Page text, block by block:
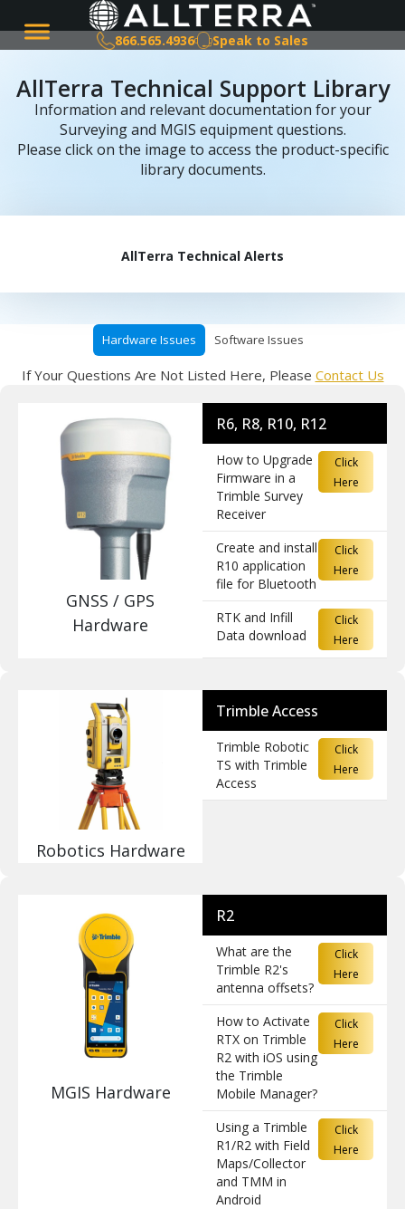
866.565.4936 Speak to Sales
AllTerra Technical Support Library
Information and relevant documentation for your
Surveying and MGIS equipment questions.
Please click on the image to access the product-specific
library documents.
AllTerra Technical Alerts
Hardware Issues Software Issues
If Your Questions Are Not Listed Here, Please Contact Us
GNSS / GPS
Hardware
R6, R8, R10, R12
How to Upgrade
Firmware in a
Trimble Survey
Receiver
Click
Here
Create and install
R10 application
file for Bluetooth
Click
Here
RTK and Infill
Data download
Click
Here
Robotics Hardware
Trimble Access
Trimble Robotic
TS with Trimble
Access
Click
Here
MGIS Hardware
R2
What are the
Trimble R2's
antenna offsets?
Click
Here
How to Activate
RTX on Trimble
R2 with iOS using
the Trimble
Mobile Manager?
Click
Here
Using a Trimble
R1/R2 with Field
Maps/Collector
and TMM in
Android
Click
Here